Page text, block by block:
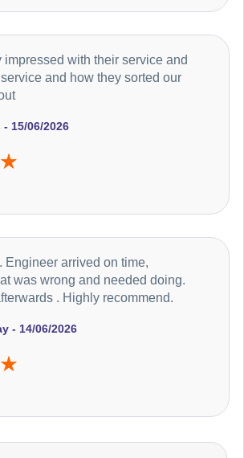
15/06/2026
impressed with their service and
and how they sorted our
- 14/06/2026
Engineer arrived on time,
was wrong and needed doing.
. Highly recommend.